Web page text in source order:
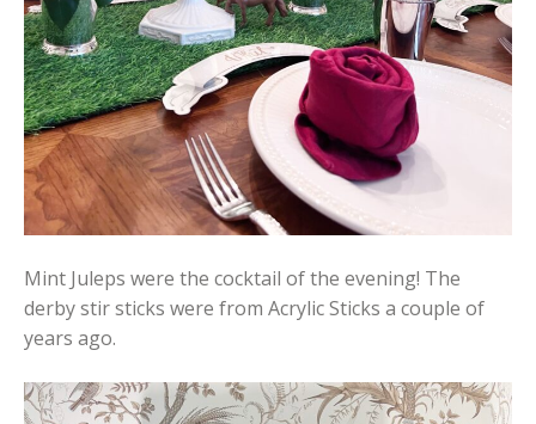
Mint Juleps were the cocktail of the evening! The
derby stir sticks were from Acrylic Sticks a couple of
years ago.